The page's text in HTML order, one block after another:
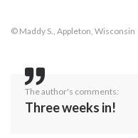
© Maddy S., Appleton, Wisconsin
The author's comments:
Three weeks in!